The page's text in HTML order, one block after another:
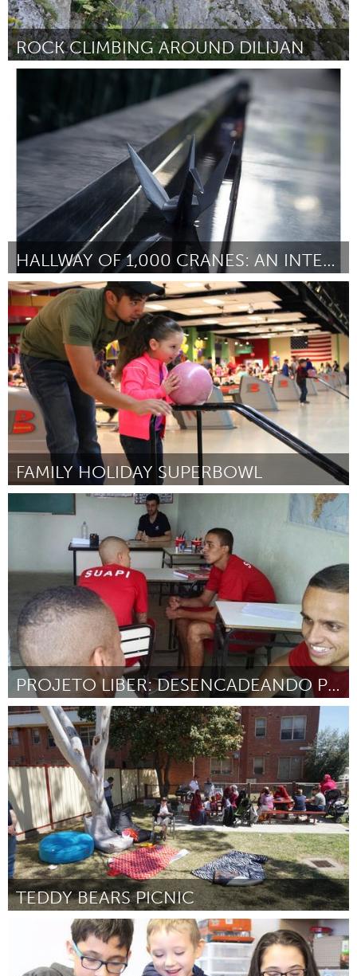
ROCK CLIMBING AROUND DILIJAN
Door Danniel Roumian Booker November 2017
HALLWAY OF 1,000 CRANES: AN INTERACTVE DISPLAY
Portland, OR
Door Amelia Ralston-Okabayashi November 2017
FAMILY HOLIDAY SUPERBOWL
Door Kristin Davidson & Williamson County Juvenile Services
November 2017
PROJETO LIBER: DESENCADEANDO POTENCIAIS
Minas Gerais (Inactief)
Door Ivan Silva Prado November 2017
TEDDY BEARS PICNIC
Melbourne (Inactief)
Door Georgia Jacobs & Fartun Abdi November 2017